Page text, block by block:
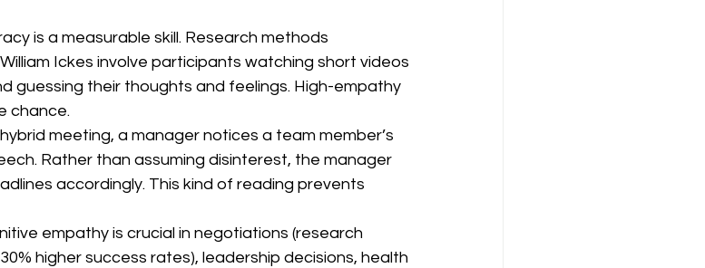
is a measurable skill. Research methods
Ickes involve participants watching short videos
guessing their thoughts and feelings. High-empathy
chance.
hybrid meeting, a manager notices a team member’s
Rather than assuming disinterest, the manager
accordingly. This kind of reading prevents
empathy is crucial in negotiations (research
higher success rates), leadership decisions, health